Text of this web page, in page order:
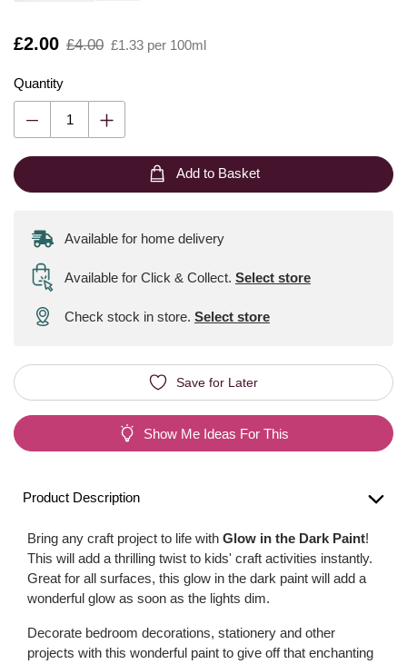
Is
£2.00
,
£4.00 £1.33 per 100ml
Quantity
Add to Basket
Available for home delivery
Available for Click & Collect. Select store
Check stock in store. Select store
Save for Later
Show Me Ideas For This
Product Description
Bring any craft project to life with Glow in the Dark Paint!
This will add a thrilling twist to kids' craft activities instantly.
Great for all surfaces, this glow in the dark paint will add a
wonderful glow as soon as the lights dim.
Decorate bedroom decorations, stationery and other
projects with this wonderful paint to give off that enchanting